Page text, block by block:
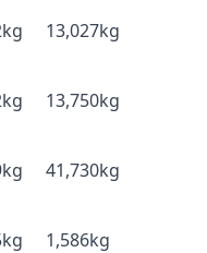
13,027kg
13,750kg
41,730kg
1,586kg